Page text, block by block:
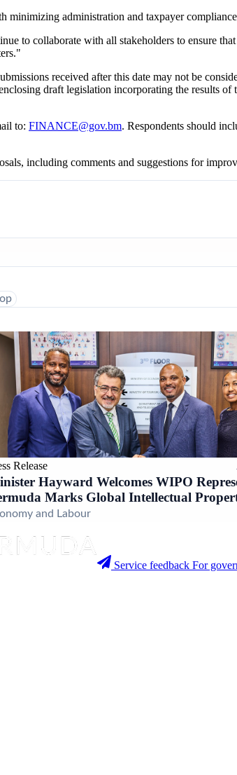
administration and taxpayer compliance
to collaborate with all stakeholders to ensure
received after this date may not be
draft legislation incorporating the results of
to: FINANCE@gov.bm. Respondents should
including comments and suggestions for
Release
Hayward Welcomes WIPO
Marks Global Intellectual
and Labour
Service feedback For